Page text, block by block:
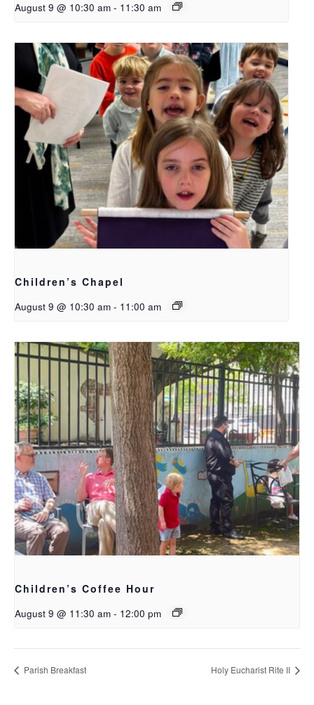
August 9 @ 10:30 am - 11:30 am
Children’s Chapel
August 9 @ 10:30 am - 11:00 am
Children’s Coffee Hour
August 9 @ 11:30 am - 12:00 pm
Parish Breakfast Holy Eucharist Rite II